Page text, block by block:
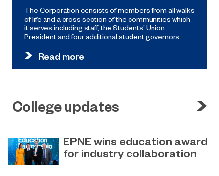
The Corporation consists of members from all walks
of life and a cross section of the communities which
it serves including staff, the Students’ Union
President and four additional student governors.
Read more
College updates
EPNE wins education award
for industry collaboration